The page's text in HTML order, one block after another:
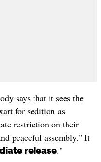
says that it sees the
for sedition as
restriction on their
peaceful assembly." It
release."